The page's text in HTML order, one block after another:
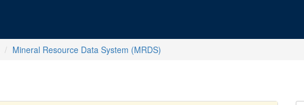
Mineral Resource Data System (MRDS)